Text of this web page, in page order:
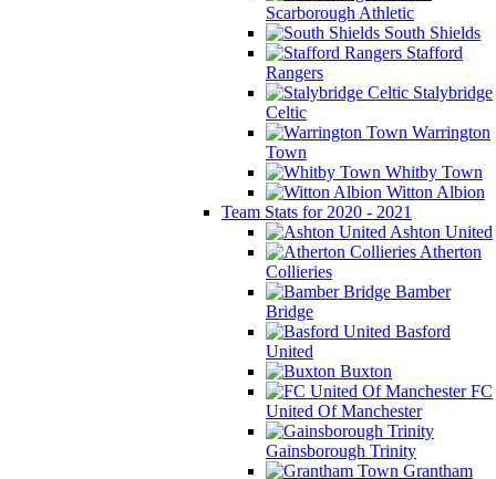
Scarborough Athletic
South Shields
Stafford
Rangers
Stalybridge
Celtic
Warrington
Town
Whitby Town
Witton Albion
Team Stats for 2020 - 2021
Ashton United
Atherton
Collieries
Bamber
Bridge
Basford
United
Buxton
FC
United Of Manchester
Gainsborough Trinity
Grantham